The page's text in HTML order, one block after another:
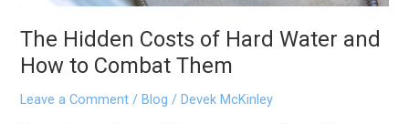
The Hidden Costs of Hard Water and
How to Combat Them
Leave a Comment /Blog /Devek McKinley